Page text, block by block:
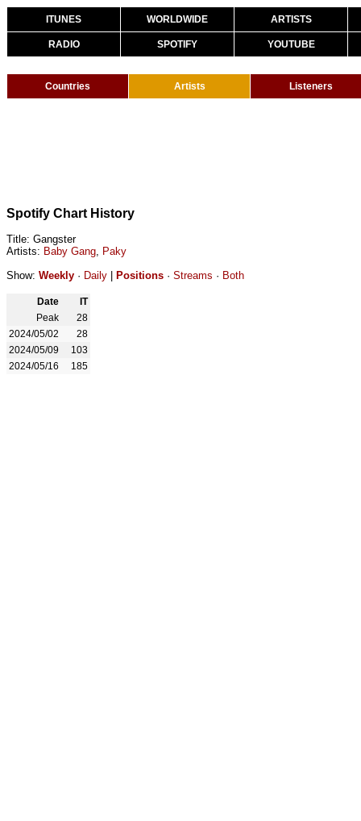
ITUNES WORLDWIDE ARTISTS
RADIO SPOTIFY YOUTUBE
Countries Artists Listeners
Spotify Chart History
Title: Gangster
Artists: Baby Gang, Paky
Show: Weekly · Daily Positions · Streams · Both
Date
IT
Peak
28
2024/05/02
28
2024/05/09
103
2024/05/16
185